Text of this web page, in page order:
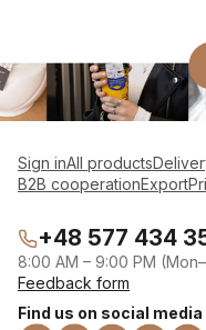
Sign inAll products
B2B cooperationExport
+48 577 434
8:00 AM – 9:00 PM
Feedback form
Find us on social media